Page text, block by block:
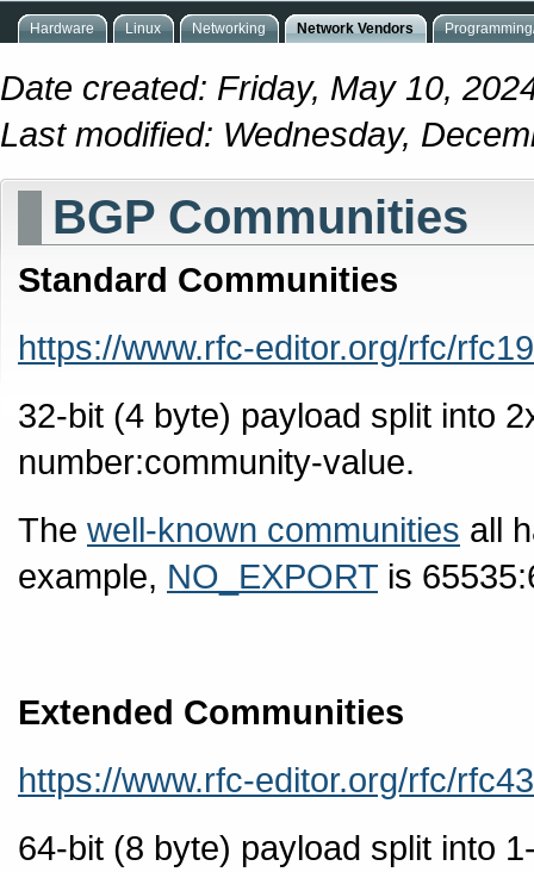
Hardware Linux Networking Network Vendors
Date created: Friday, May 10,
Last modified: Wednesday,
BGP Communities
Standard Communities
https://www.rfc-editor.org/rfc/
32-bit (4 byte) payload split into
number:community-value.
The well-known communities all
example, NO_EXPORT is
Extended Communities
https://www.rfc-editor.org/rfc/
64-bit (8 byte) payload split into